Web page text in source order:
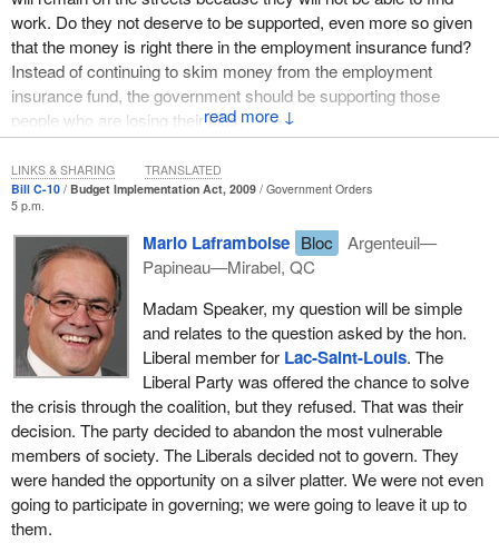
↓
work. Do they not deserve to be supported, even more so given
that the money is right there in the employment insurance fund?
Instead of continuing to skim money from the employment
insurance fund, the government should be supporting those
people who are losing their jobs.
Bill C-10 Budget Implementation Act, 2009
Government Orders
5 p.m.
Mario Laframboise Bloc
Argenteuil—
Papineau—Mirabel, QC
Madam Speaker, my question will be simple
and relates to the question asked by the hon.
Liberal member for Lac-Saint-Louis. The
Liberal Party was offered the chance to solve
the crisis through the coalition, but they refused. That was their
decision. The party decided to abandon the most vulnerable
members of society. The Liberals decided not to govern. They
were handed the opportunity on a silver platter. We were not even
going to participate in governing; we were going to leave it up to
them.
LINKS & SHARING TRANSLATED